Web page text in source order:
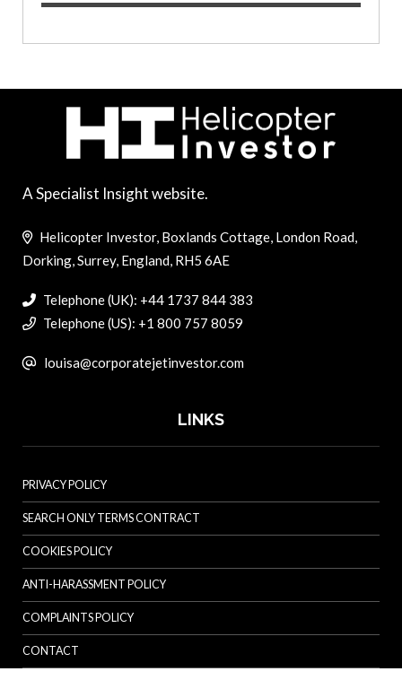
A Specialist Insight website.
Helicopter Investor, Boxlands Cottage, London Road,
Dorking, Surrey, England, RH5 6AE
Telephone (UK): +44 1737 844 383
Telephone (US): +1 800 757 8059
louisa@corporatejetinvestor.com
LINKS
PRIVACY POLICY
SEARCH ONLY TERMS CONTRACT
COOKIES POLICY
ANTI-HARASSMENT POLICY
COMPLAINTS POLICY
CONTACT